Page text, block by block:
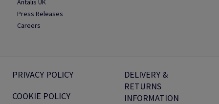
Antalis UK
Press Releases
Careers
PRIVACY POLICY
COOKIE POLICY
DELIVERY &
RETURNS
INFORMATION